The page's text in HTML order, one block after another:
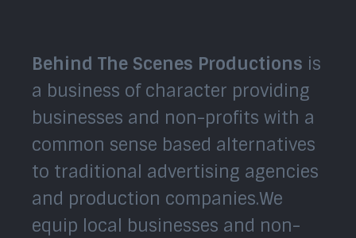
Behind The Scenes Productions is
a business of character providing
businesses and non-profits with a
common sense based alternatives
to traditional advertising agencies
and production companies.We
equip local businesses and non-